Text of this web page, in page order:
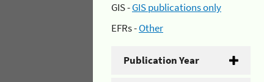
GIS -GIS publications only
EFRs -Other
Publication Year